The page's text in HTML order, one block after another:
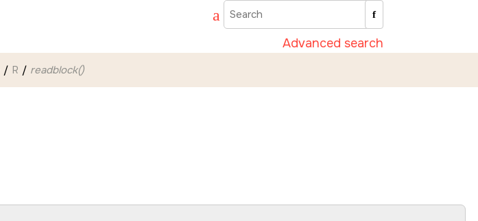
Advanced search
R readblock()